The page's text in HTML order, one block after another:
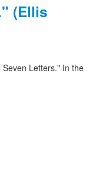
(Ellis
Letters." In the